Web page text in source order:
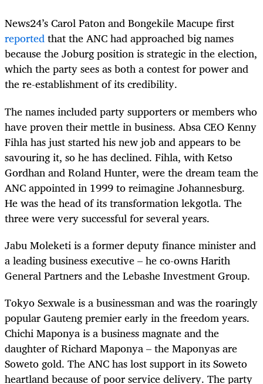
News24’s Carol Paton and Bongekile Macupe first
reportedthat the ANC had approached big names
because the Joburg position is strategic in the election,
which the party sees as both a contest for power and
the re-establishment of its credibility.
The names included party supporters or members who
have proven their mettle in business. Absa CEO Kenny
Fihla has just started his new job and appears to be
savouring it, so he has declined. Fihla, with Ketso
Gordhan and Roland Hunter, were the dream team the
ANC appointed in 1999 to reimagine Johannesburg.
He was the head of its transformation lekgotla. The
three were very successful for several years.
Jabu Moleketi is a former deputy finance minister and
a leading business executive – he co-owns Harith
General Partners and the Lebashe Investment Group.
Tokyo Sexwale is a businessman and was the roaringly
popular Gauteng premier early in the freedom years.
Chichi Maponya is a business magnate and the
daughter of Richard Maponya – the Maponyas are
Soweto gold. The ANC has lost support in its Soweto
heartland because of poor service delivery. The party